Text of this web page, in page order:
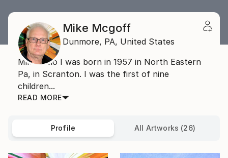
Mike Mcgoff
Dunmore, PA, United States
Mike's Bio I was born in 1957 in North Eastern
Pa, in Scranton. I was the first of nine
children...
READ MORE
Profile All Artworks (26)